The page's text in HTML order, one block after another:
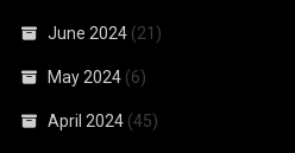
June 2024 (21)
May 2024 (6)
April 2024 (45)